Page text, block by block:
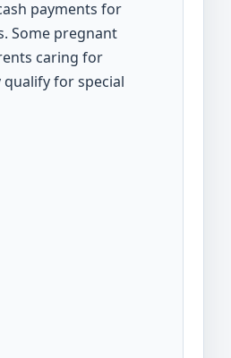
payments for
Some pregnant
caring for
for special